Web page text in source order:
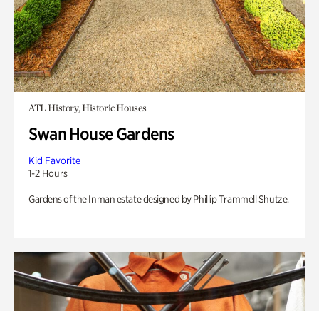
ATL History, Historic Houses
Swan House Gardens
Kid Favorite
1-2 Hours
Gardens of the Inman estate designed by Phillip Trammell Shutze.